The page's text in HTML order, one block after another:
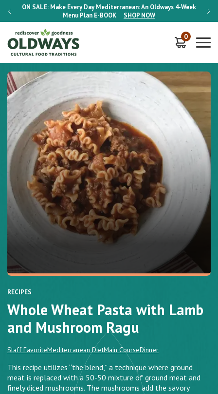
ON SALE: Make Every Day Mediterranean: An Oldways 4-Week
Menu Plan E-BOOK SHOP NOW
ON
0
RECIPES
Whole Wheat Pasta with Lamb
and Mushroom Ragu
Staff FavoriteMediterranean DietMain CourseDinner
This recipe utilizes “the blend,” a technique where ground
meat is replaced with a 50-50 mixture of ground meat and
finely diced mushrooms. The mushrooms add the savory